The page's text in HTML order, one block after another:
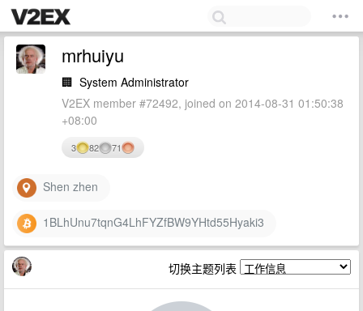
mrhuiyu
🏢 System Administrator
V2EX member #72492, joined on 2014-08-31 01:50:38
+08:00
3 82 71
Shen zhen
1BLhUnu7tqnG4LhFYZfBW9YHtd55Hyaki3
切换主题列表